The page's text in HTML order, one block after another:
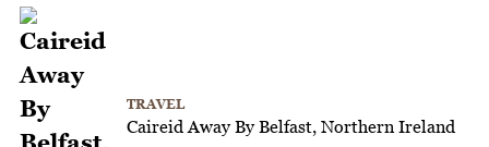
TRAVEL
Caireid Away By Belfast, Northern Ireland